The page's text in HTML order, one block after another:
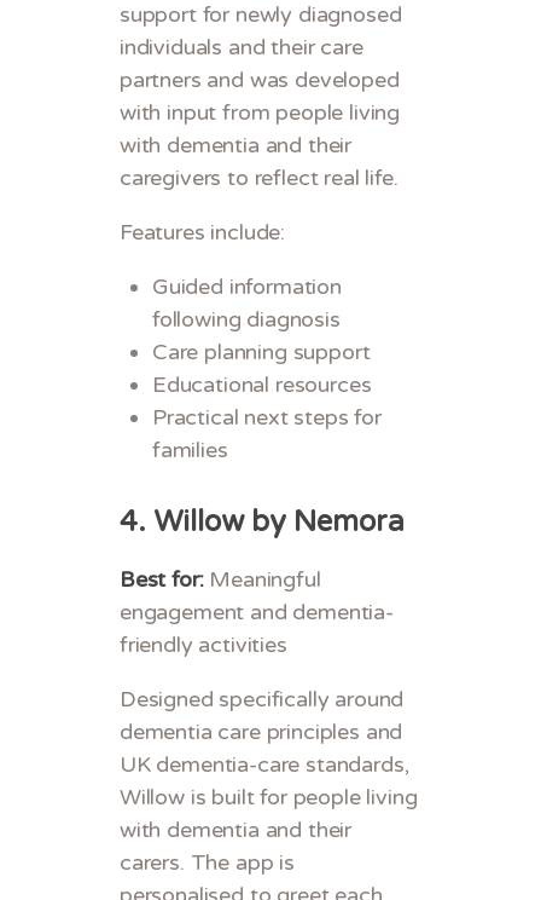
support for newly diagnosed
individuals and their care
partners and was developed
with input from people living
with dementia and their
caregivers to reflect real life.
Features include:
Guided information
following diagnosis
Care planning support
Educational resources
Practical next steps for
families
4. Willow by Nemora
Best for:Meaningful
engagement and dementia-
friendly activities
Designed specifically around
dementia care principles and
UK dementia-care standards,
Willow is built for people living
with dementia and their
carers. The app is